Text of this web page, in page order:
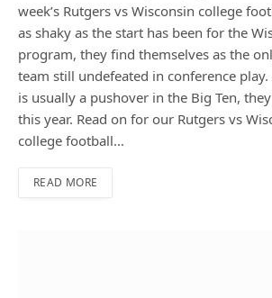
week’s Rutgers vs Wisconsin college
as shaky as the start has been for the
program, they find themselves as the
team still undefeated in conference
is usually a pushover in the Big Ten,
this year. Read on for our Rutgers vs
college football…
READ MORE